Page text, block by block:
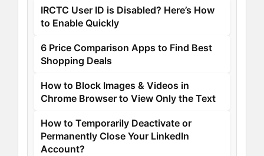
IRCTC User ID is Disabled? Here’s How
to Enable Quickly
6 Price Comparison Apps to Find Best
Shopping Deals
How to Block Images & Videos in
Chrome Browser to View Only the Text
How to Temporarily Deactivate or
Permanently Close Your LinkedIn
Account?